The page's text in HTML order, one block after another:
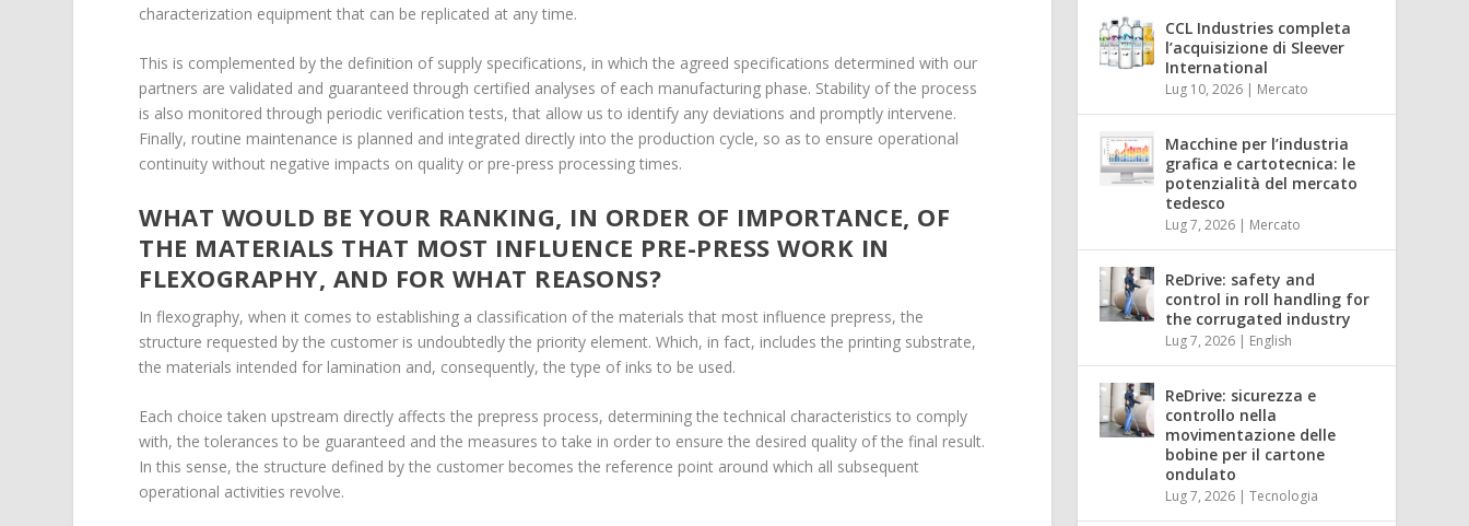
characterization equipment that can be replicated at any time.
This is complemented by the definition of supply specifications, in which the agreed specifications determined with our
partners are validated and guaranteed through certified analyses of each manufacturing phase. Stability of the process
is also monitored through periodic verification tests, that allow us to identify any deviations and promptly intervene.
Finally, routine maintenance is planned and integrated directly into the production cycle, so as to ensure operational
continuity without negative impacts on quality or pre-press processing times.
WHAT WOULD BE YOUR RANKING, IN ORDER OF IMPORTANCE, OF
THE MATERIALS THAT MOST INFLUENCE PRE-PRESS WORK IN
FLEXOGRAPHY, AND FOR WHAT REASONS?
In flexography, when it comes to establishing a classification of the materials that most influence prepress, the
structure requested by the customer is undoubtedly the priority element. Which, in fact, includes the printing substrate,
the materials intended for lamination and, consequently, the type of inks to be used.
Each choice taken upstream directly affects the prepress process, determining the technical characteristics to comply
with, the tolerances to be guaranteed and the measures to take in order to ensure the desired quality of the final result.
In this sense, the structure defined by the customer becomes the reference point around which all subsequent
operational activities revolve.
CCL Industries completa
l’acquisizione di Sleever
International
Lug 10, 2026 | Mercato
Macchine per l’industria
grafica e cartotecnica: le
potenzialità del mercato
tedesco
Lug 7, 2026 | Mercato
ReDrive: safety and
control in roll handling for
the corrugated industry
Lug 7, 2026 | English
ReDrive: sicurezza e
controllo nella
movimentazione delle
bobine per il cartone
ondulato
Lug 7, 2026 |Tecnologia